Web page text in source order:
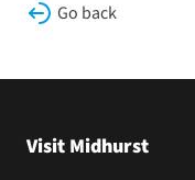
Go back
Visit Midhurst